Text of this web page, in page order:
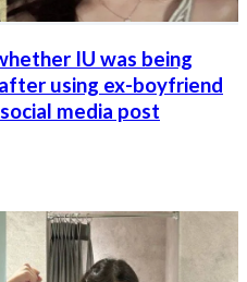
IU was being
using ex-boyfriend
social media post